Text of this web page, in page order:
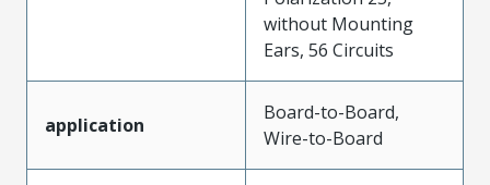
without Mounting
Ears, 56 Circuits
application
Board-to-Board,
Wire-to-Board